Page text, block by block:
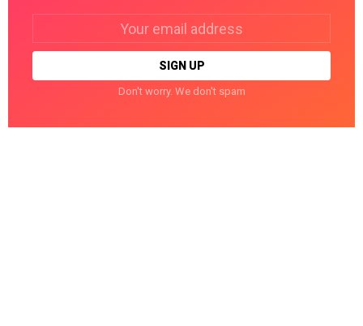
Don't worry. We don't spam